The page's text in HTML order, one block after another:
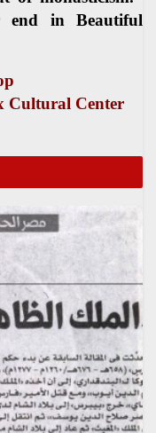
end in Beautiful
Cultural Center